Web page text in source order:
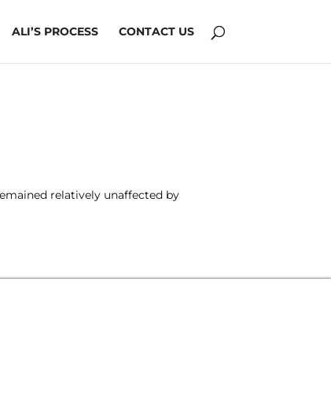
ALI’S PROCESS CONTACT US
relatively unaffected by